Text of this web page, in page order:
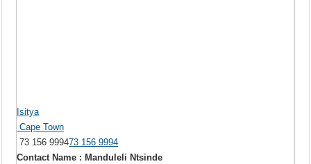
Isitya
Cape Town
73 156 999473 156 9994
Contact Name : Manduleli Ntsinde